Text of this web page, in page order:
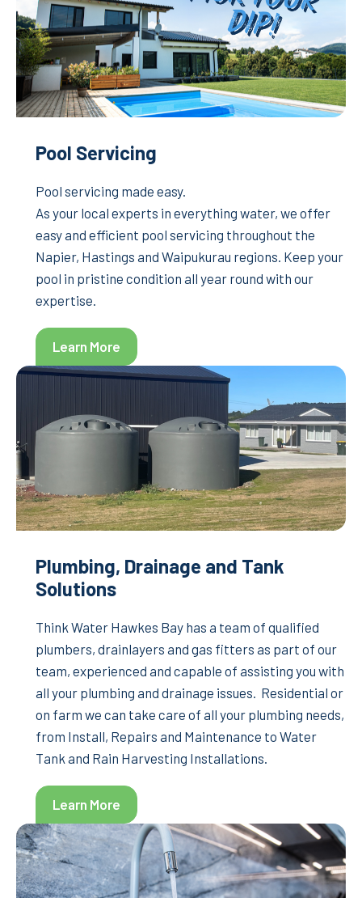
Pool Servicing
Pool servicing made easy.
As your local experts in everything water, we offer
easy and efficient pool servicing throughout the
Napier, Hastings and Waipukurau regions. Keep your
pool in pristine condition all year round with our
expertise.
Learn More
Plumbing, Drainage and Tank
Solutions
Think Water Hawkes Bay has a team of qualified
plumbers, drainlayers and gas fitters as part of our
team, experienced and capable of assisting you with
all your plumbing and drainage issues. Residential or
on farm we can take care of all your plumbing needs,
from Install, Repairs and Maintenance to Water
Tank and Rain Harvesting Installations.
Learn More